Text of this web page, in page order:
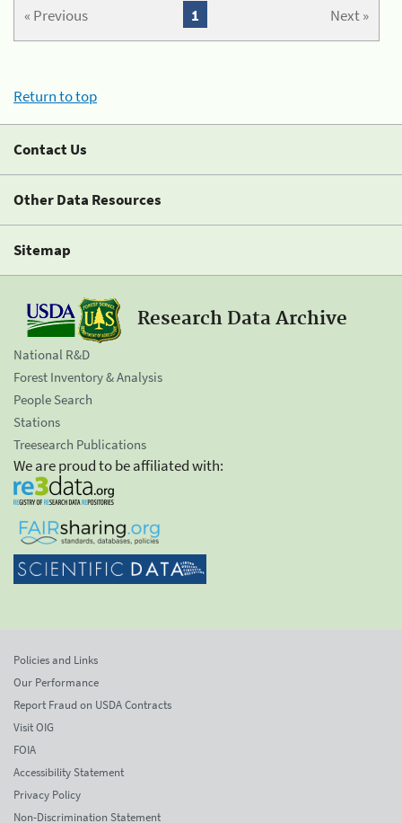
« Previous Next »
1
Return to top
Contact Us
Other Data Resources
Sitemap
Research Data Archive
National R&D
Forest Inventory & Analysis
People Search
Stations
Treesearch Publications
We are proud to be affiliated with:
Policies and Links
Our Performance
Report Fraud on USDA Contracts
Visit OIG
FOIA
Accessibility Statement
Privacy Policy
Non-Discrimination Statement